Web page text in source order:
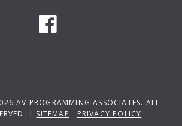
AV PROGRAMMING ASSOCIATES. ALL
| SITEMAP PRIVACY POLICY